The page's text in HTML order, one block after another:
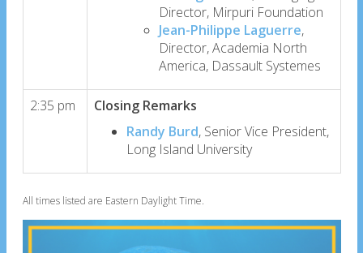
Director, Mirpuri Foundation
Jean-Philippe Laguerre,
Director, Academia North
America, Dassault Systemes
2:35 pm
Closing Remarks
Randy Burd, Senior Vice President,
Long Island University
All times listed are Eastern Daylight Time.